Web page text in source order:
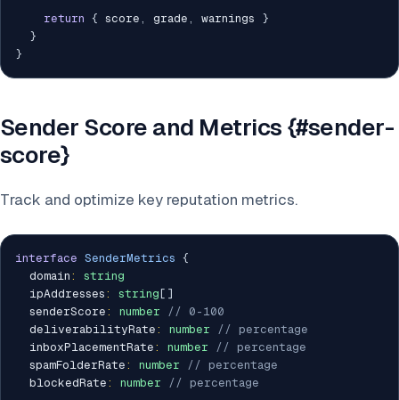
return { score , grade , warnings }
}
}
Sender Score and Metrics {#sender-
score}
Track and optimize key reputation metrics.
interface SenderMetrics {
  domain
:
string
  ipAddresses
: string [ ]
  senderScore
: number
// 0-100
  deliverabilityRate
: number
// percentage
  inboxPlacementRate
: number
// percentage
  spamFolderRate
: number
// percentage
  blockedRate
: number // percentage